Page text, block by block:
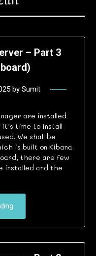
– Part 3
by Sumit
are installed
it’s time to install
We shall be
is built on Kibana.
there are few
installed and the